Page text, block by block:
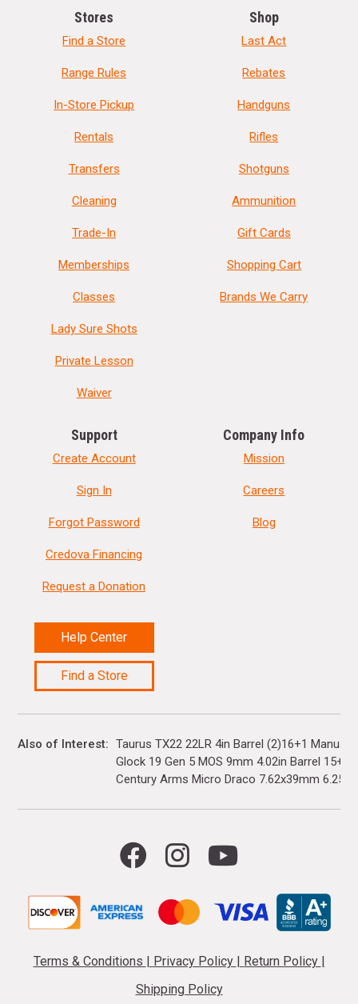
Stores
Find a Store
Range Rules
In-Store Pickup
Rentals
Transfers
Cleaning
Trade-In
Memberships
Classes
Lady Sure Shots
Private Lesson
Waiver
Shop
Last Act
Rebates
Handguns
Rifles
Shotguns
Ammunition
Gift Cards
Shopping Cart
Brands We Carry
Support
Create Account
Sign In
Forgot Password
Credova Financing
Request a Donation
Help Center
Find a Store
Company Info
Mission
Careers
Blog
Also of Interest
Taurus TX22 22LR 4in Barrel (2)16+1 Manual
Glock 19 Gen 5 MOS 9mm 4.02in Barrel
Century Arms Micro Draco 7.62x39mm
Terms & Conditions Privacy Policy Return Policy
Shipping Policy